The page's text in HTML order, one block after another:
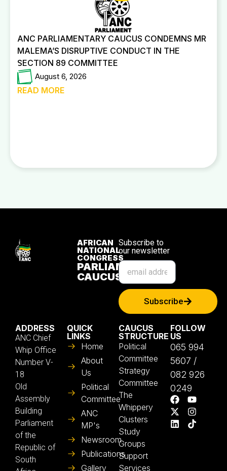
ANC PARLIAMENTARY CAUCUS CONDEMNS MR
MALEMA’S DISRUPTIVE CONDUCT IN THE
SECTION 89 COMMITTEE
August 6, 2026
READ MORE
AFRICAN
NATIONAL
CONGRESS
PARLIAMENTARY
CAUCUS
Subscribe to
our newsletter
Subscribe
ADDRESS
ANC Chief
Whip Office
Number V-
18
Old
Assembly
Building
Parliament
of the
Republic of
South
QUICK
LINKS
Home
About
Us
Political
Committee
ANC
MP's
Newsroom
Publications
Gallery
CAUCUS
STRUCTURE
Political
Committee
Strategy
Committee
The
Whippery
Clusters
Study
Groups
Support
Services
FOLLOW
US
065 994
5607 /
082 926
0249